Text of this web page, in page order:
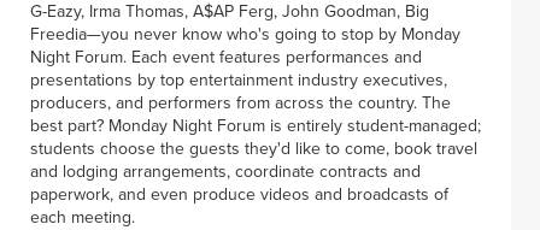
G-Eazy, Irma Thomas, A$AP Ferg, John Goodman, Big
Freedia—you never know who's going to stop by Monday
Night Forum. Each event features performances and
presentations by top entertainment industry executives,
producers, and performers from across the country. The
best part? Monday Night Forum is entirely student-managed;
students choose the guests they'd like to come, book travel
and lodging arrangements, coordinate contracts and
paperwork, and even produce videos and broadcasts of
each meeting.